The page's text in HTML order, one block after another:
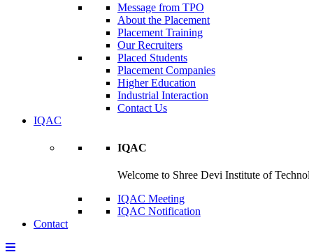
Message from TPO
About the Placement
Placement Training
Our Recruiters
Placed Students
Placement Companies
Higher Education
Industrial Interaction
Contact Us
IQAC
IQAC
Welcome to Shree Devi Institute of
IQAC Meeting
IQAC Notification
Contact